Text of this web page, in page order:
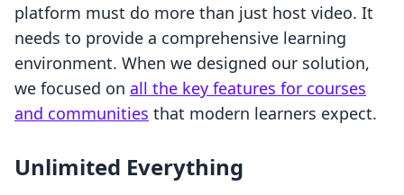
platform must do more than just host video. It
needs to provide a comprehensive learning
environment. When we designed our solution,
we focused on all the key features for courses
and communities that modern learners expect.
Unlimited Everything